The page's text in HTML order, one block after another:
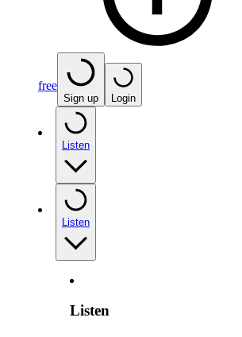
free
Sign up Login
Listen
Listen
Listen